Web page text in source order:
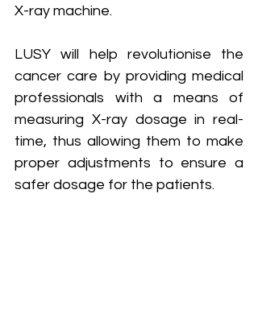
X-ray machine.
LUSY will help revolutionise the
cancer care by providing medical
professionals with a means of
measuring X-ray dosage in real-
time, thus allowing them to make
proper adjustments to ensure a
safer dosage for the patients.